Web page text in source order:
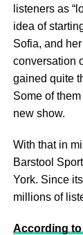
listeners as
idea of
Sofia, and
conversation
gained quite
Some of
new show.
With that in
Barstool
York. Since
millions of
According to